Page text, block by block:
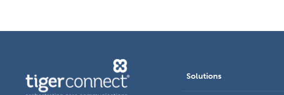
Solutions